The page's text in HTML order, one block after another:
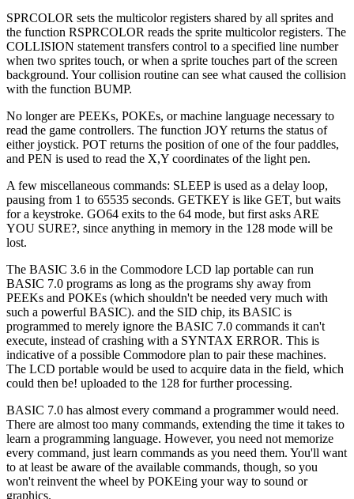
SPRCOLOR sets the multicolor registers shared by all sprites and
the function RSPRCOLOR reads the sprite multicolor registers. The
COLLISION statement transfers control to a specified line number
when two sprites touch, or when a sprite touches part of the screen
background. Your collision routine can see what caused the collision
with the function BUMP.
No longer are PEEKs, POKEs, or machine language necessary to
read the game controllers. The function JOY returns the status of
either joystick. POT returns the position of one of the four paddles,
and PEN is used to read the X,Y coordinates of the light pen.
A few miscellaneous commands: SLEEP is used as a delay loop,
pausing from 1 to 65535 seconds. GETKEY is like GET, but waits
for a keystroke. GO64 exits to the 64 mode, but first asks ARE
YOU SURE?, since anything in memory in the 128 mode will be
lost.
The BASIC 3.6 in the Commodore LCD lap portable can run
BASIC 7.0 programs as long as the programs shy away from
PEEKs and POKEs (which shouldn't be needed very much with
such a powerful BASIC). and the SID chip, its BASIC is
programmed to merely ignore the BASIC 7.0 commands it can't
execute, instead of crashing with a SYNTAX ERROR. This is
indicative of a possible Commodore plan to pair these machines.
The LCD portable would be used to acquire data in the field, which
could then be! uploaded to the 128 for further processing.
BASIC 7.0 has almost every command a programmer would need.
There are almost too many commands, extending the time it takes to
learn a programming language. However, you need not memorize
every command, just learn commands as you need them. You'll want
to at least be aware of the available commands, though, so you
won't reinvent the wheel by POKEing your way to sound or
graphics.